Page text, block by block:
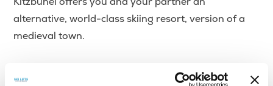
alternative, world-class skiing resort, version of a
medieval town.